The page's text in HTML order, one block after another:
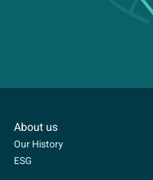
About us
Our History
ESG